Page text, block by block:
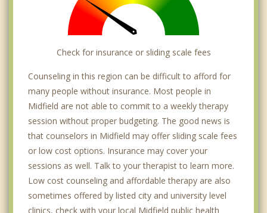
Check for insurance or sliding scale fees
Counseling in this region can be difficult to afford for
many people without insurance. Most people in
Midfield are not able to commit to a weekly therapy
session without proper budgeting. The good news is
that counselors in Midfield may offer sliding scale fees
or low cost options. Insurance may cover your
sessions as well. Talk to your therapist to learn more.
Low cost counseling and affordable therapy are also
sometimes offered by listed city and university level
clinics, check with your local Midfield public health